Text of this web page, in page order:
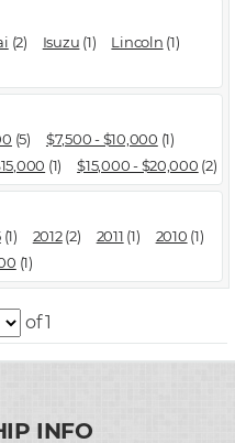
(2) Isuzu (1) Lincoln (1)
(5) $7,500 - $10,000 (1)
(1) $15,000 - $20,000 (2)
(1) 2012(2) 2011 (1) 2010 (1)
(1)
of 1